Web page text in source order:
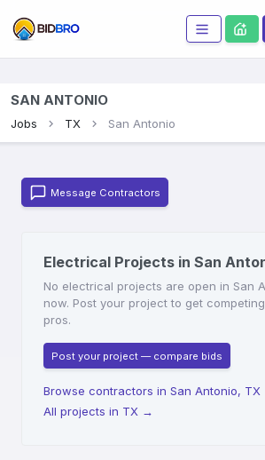
SAN ANTONIO
Jobs TX San Antonio
Message Contractors
Electrical Projects in San
No electrical projects are open in San
now. Post your project to get
pros.
Post your project — compare bids
Browse contractors in San Antonio, TX
All projects in TX →